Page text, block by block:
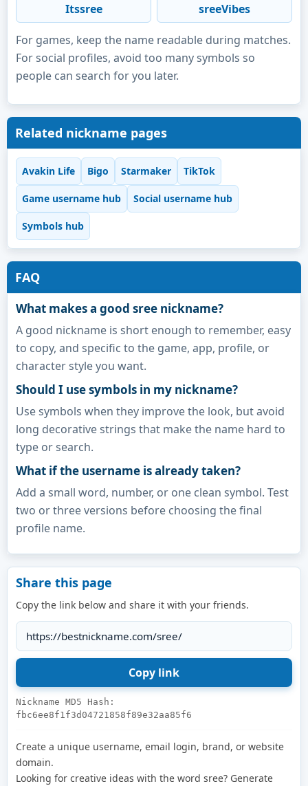
Itssree sreeVibes
For games, keep the name readable during matches.
For social profiles, avoid too many symbols so
people can search for you later.
Related nickname pages
Avakin Life Bigo Starmaker TikTok
Game username hub Social username hub
Symbols hub
FAQ
What makes a good sree nickname?
A good nickname is short enough to remember, easy
to copy, and specific to the game, app, profile, or
character style you want.
Should I use symbols in my nickname?
Use symbols when they improve the look, but avoid
long decorative strings that make the name hard to
type or search.
What if the username is already taken?
Add a small word, number, or one clean symbol. Test
two or three versions before choosing the final
profile name.
Share this page
Copy the link below and share it with your friends.
Nickname MD5 Hash:
fbc6ee8f1f3d04721858f89e32aa85f6
Create a unique username, email login, brand, or website
domain.
Looking for creative ideas with the word sree? Generate